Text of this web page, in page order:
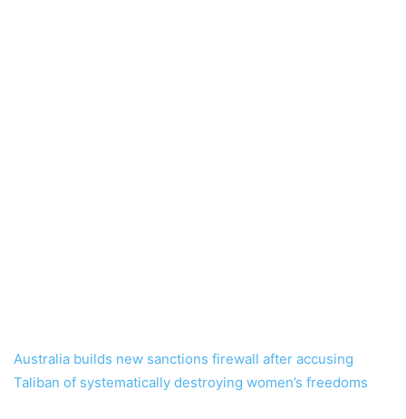
Australia builds new sanctions firewall after accusing
Taliban of systematically destroying women’s freedoms